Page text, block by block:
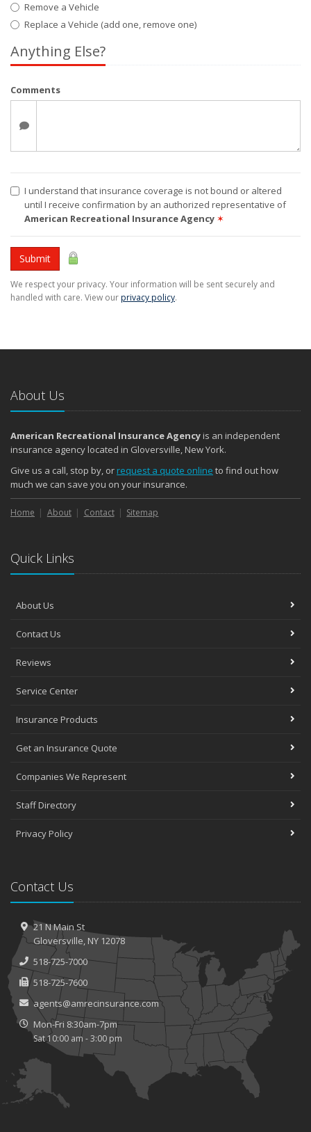
Remove a Vehicle
Replace a Vehicle (add one, remove one)
Anything Else?
Comments
I understand that insurance coverage is not bound or altered
until I receive confirmation by an authorized representative of
American Recreational Insurance Agency ✶
Submit
We respect your privacy. Your information will be sent securely and
handled with care. View ourprivacy policy.
About Us
American Recreational Insurance Agency is an independent
insurance agency located in Gloversville, New York.
Give us a call, stop by, orrequest a quote online to find out how
much we can save you on your insurance.
Home About Contact Sitemap
Quick Links
About Us
Contact Us
Reviews
Service Center
Insurance Products
Get an Insurance Quote
Companies We Represent
Staff Directory
Privacy Policy
Contact Us
21 N Main St
Gloversville, NY 12078
518-725-7000
518-725-7600
agents@amrecinsurance.com
Mon-Fri 8:30am-7pm
Sat 10:00 am - 3:00 pm